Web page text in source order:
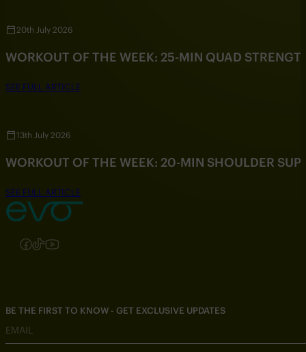
20th July 2026
WORKOUT OF THE WEEK: 25-MIN QUAD
SEE FULL ARTICLE
13th July 2026
WORKOUT OF THE WEEK: 20-MIN SHOULDER
SEE FULL ARTICLE
Follow us on Instagram
Follow us on Facebook
Follow us on TikTok
Follow us on YouTube
BE THE FIRST TO KNOW - GET EXCLUSIVE UPDATES
EMAIL